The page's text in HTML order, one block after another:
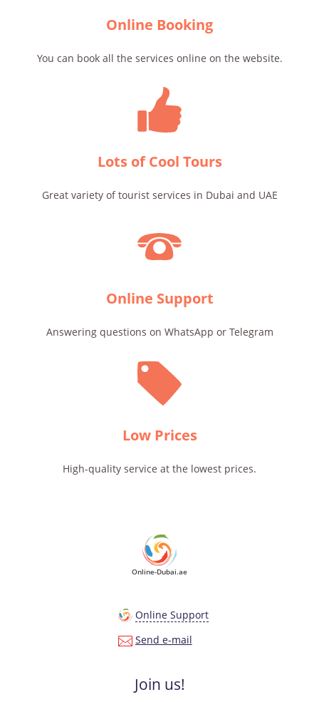
Online Booking
You can book all the services online on the website.
Lots of Cool Tours
Great variety of tourist services in Dubai and UAE
Online Support
Answering questions on WhatsApp or Telegram
Low Prices
High-quality service at the lowest prices.
Online-Dubai.ae
Online Support
Send e-mail
Join us!